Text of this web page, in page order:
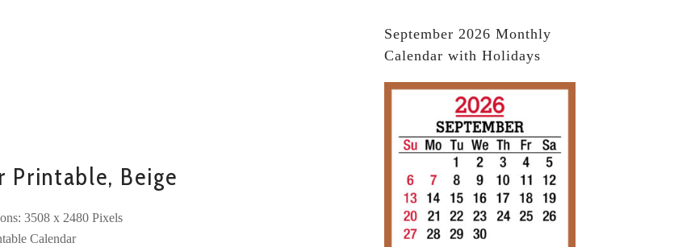
Printable, Beige
3508 x 2480 Pixels
Calendar
September 2026 Monthly
Calendar with Holidays